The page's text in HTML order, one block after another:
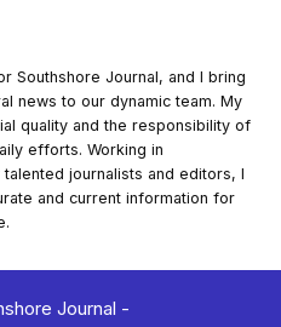
Southshore Journal, and I bring
news to our dynamic team. My
quality and the responsibility of
efforts. Working in
journalists and editors, I
and current information for
Journal -